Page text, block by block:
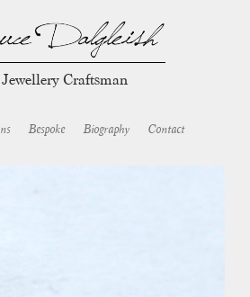
Craftsman
Bespoke Biography Contact